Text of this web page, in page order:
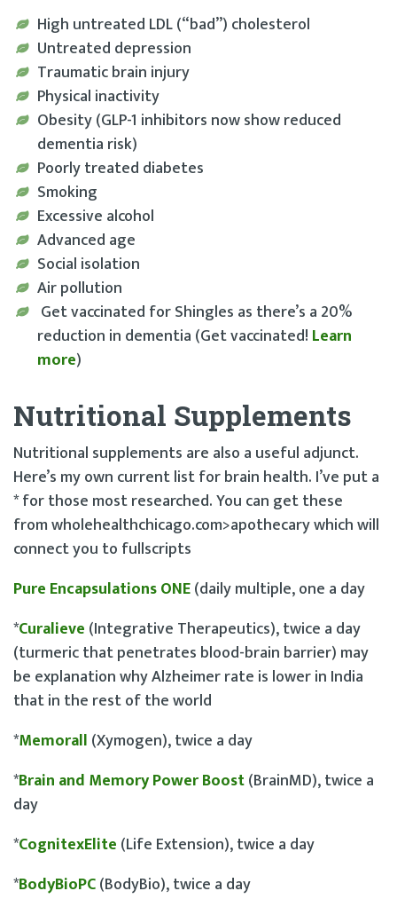
High untreated LDL (“bad”) cholesterol
Untreated depression
Traumatic brain injury
Physical inactivity
Obesity (GLP-1 inhibitors now show reduced
dementia risk)
Poorly treated diabetes
Smoking
Excessive alcohol
Advanced age
Social isolation
Air pollution
Get vaccinated for Shingles as there’s a 20%
reduction in dementia (Get vaccinated! Learn
more)
Nutritional Supplements
Nutritional supplements are also a useful adjunct.
Here’s my own current list for brain health. I’ve put a
* for those most researched. You can get these
from wholehealthchicago.com>apothecary which will
connect you to fullscripts
Pure Encapsulations ONE(daily multiple, one a day
*Curalieve (Integrative Therapeutics), twice a day
(turmeric that penetrates blood-brain barrier) may
be explanation why Alzheimer rate is lower in India
that in the rest of the world
*Memorall (Xymogen), twice a day
*Brain and Memory Power Boost(BrainMD), twice a
day
*CognitexElite (Life Extension), twice a day
*BodyBioPC(BodyBio), twice a day